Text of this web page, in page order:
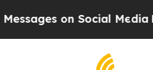
Media Big Food vs.